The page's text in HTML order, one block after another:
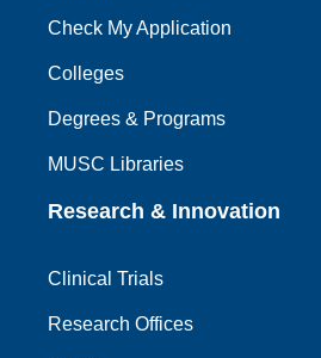
Check My Application
Colleges
Degrees & Programs
MUSC Libraries
Research & Innovation
Clinical Trials
Research Offices